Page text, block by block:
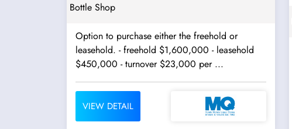
Bottle Shop
Option to purchase either the freehold or
leasehold. - freehold $1,600,000 - leasehold
$450,000 - turnover $23,000 per ...
VIEW DETAIL